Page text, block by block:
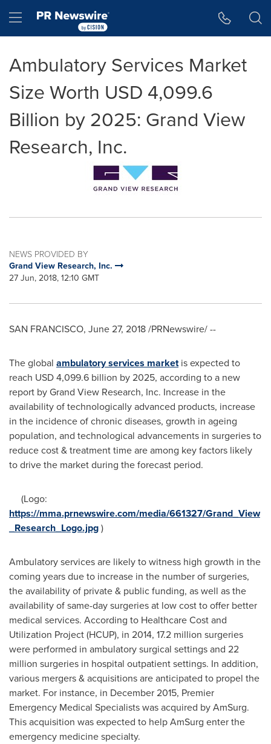
Hamburger menu
Ambulatory Services Market
Size Worth USD 4,099.6
Billion by 2025: Grand View
Research, Inc.
NEWS PROVIDED BY
Grand View Research, Inc.
27 Jun, 2018, 12:10 GMT
SAN FRANCISCO, June 27, 2018/PRNewswire/ --
The global ambulatory services marketis expected to
reach USD 4,099.6 billion by 2025, according to a new
report by Grand View Research, Inc. Increase in the
availability of technologically advanced products, increase
in the incidence of chronic diseases, growth in ageing
population, and technological advancements in surgeries to
reduce cost & treatment time are among key factors likely
to drive the market during the forecast period.
(Logo:
https://mma.prnewswire.com/media/661327/Grand_View
_Research_Logo.jpg)
Ambulatory services are likely to witness high growth in the
coming years due to increase in the number of surgeries,
the availability of private & public funding, as well as the
availability of same-day surgeries at low cost to offer better
medical services. According to Healthcare Cost and
Utilization Project (HCUP), in 2014, 17.2 million surgeries
were performed in ambulatory surgical settings and 22
million surgeries in hospital outpatient settings. In addition,
various mergers & acquisitions are anticipated to propel the
market. For instance, in December 2015, Premier
Emergency Medical Specialists was acquired by AmSurg.
This acquisition was expected to help AmSurg enter the
emergency medicine specialty.